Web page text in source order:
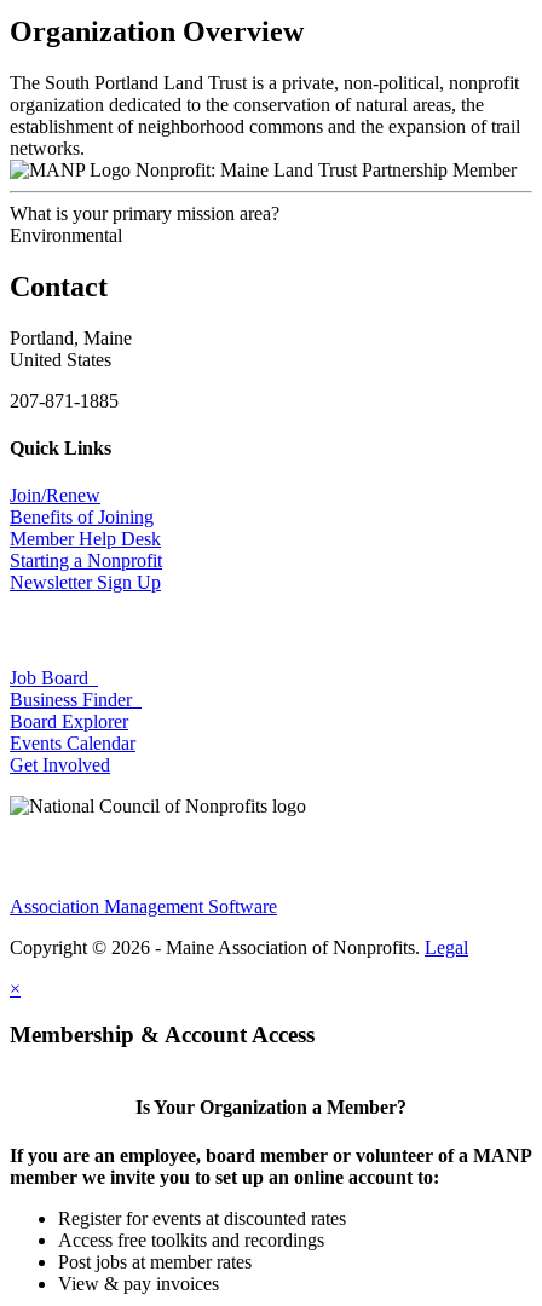
Organization Overview
The South Portland Land Trust is a private, non-political, nonprofit
organization dedicated to the conservation of natural areas, the
establishment of neighborhood commons and the expansion of trail
networks.
Nonprofit: Maine Land Trust Partnership Member
What is your primary mission area?
Environmental
Contact
Portland, Maine
United States
207-871-1885
Quick Links
Join/Renew
Benefits of Joining
Member Help Desk
Starting a Nonprofit
Newsletter Sign Up
Job Board
Business Finder
Board Explorer
Events Calendar
Get Involved
Association Management Software
Copyright © 2026 - Maine Association of Nonprofits. Legal
×
Membership & Account Access
Is Your Organization a Member?
If you are an employee, board member or volunteer of a MANP
member we invite you to set up an online account to:
Register for events at discounted rates
Access free toolkits and recordings
Post jobs at member rates
View & pay invoices